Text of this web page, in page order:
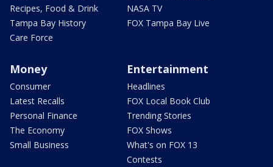
Recipes, Food & Drink
Tampa Bay History
Care Force
NASA TV
FOX Tampa Bay Live
Money
Consumer
Latest Recalls
Personal Finance
The Economy
Small Business
Entertainment
Headlines
FOX Local Book Club
Trending Stories
FOX Shows
What's on FOX 13
Contests